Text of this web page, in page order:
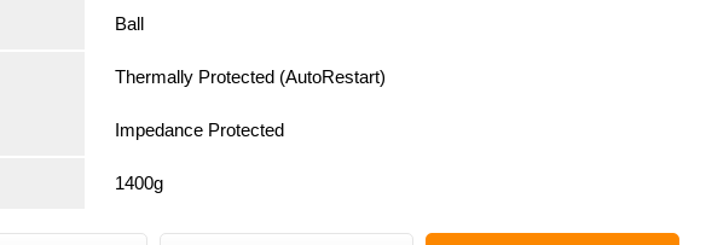
Ball
Thermally Protected (AutoRestart)
Impedance Protected
1400g